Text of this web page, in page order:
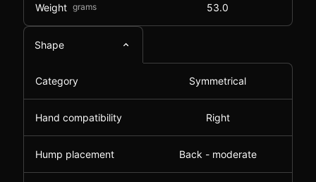
Weight grams 53.0
Shape
Category Symmetrical
Hand compatibility Right
Hump placement Back - moderate